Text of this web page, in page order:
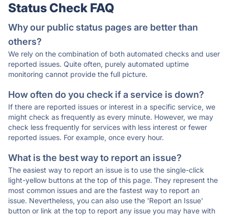
Status Check FAQ
Why our public status pages are better than
others?
We rely on the combination of both automated checks and user
reported issues. Quite often, purely automated uptime
monitoring cannot provide the full picture.
How often do you check if a service is down?
If there are reported issues or interest in a specific service, we
might check as frequently as every minute. However, we may
check less frequently for services with less interest or fewer
reported issues. For example, once every hour.
What is the best way to report an issue?
The easiest way to report an issue is to use the single-click
light-yellow buttons at the top of this page. They represent the
most common issues and are the fastest way to report an
issue. Nevertheless, you can also use the 'Report an Issue'
button or link at the top to report any issue you may have with